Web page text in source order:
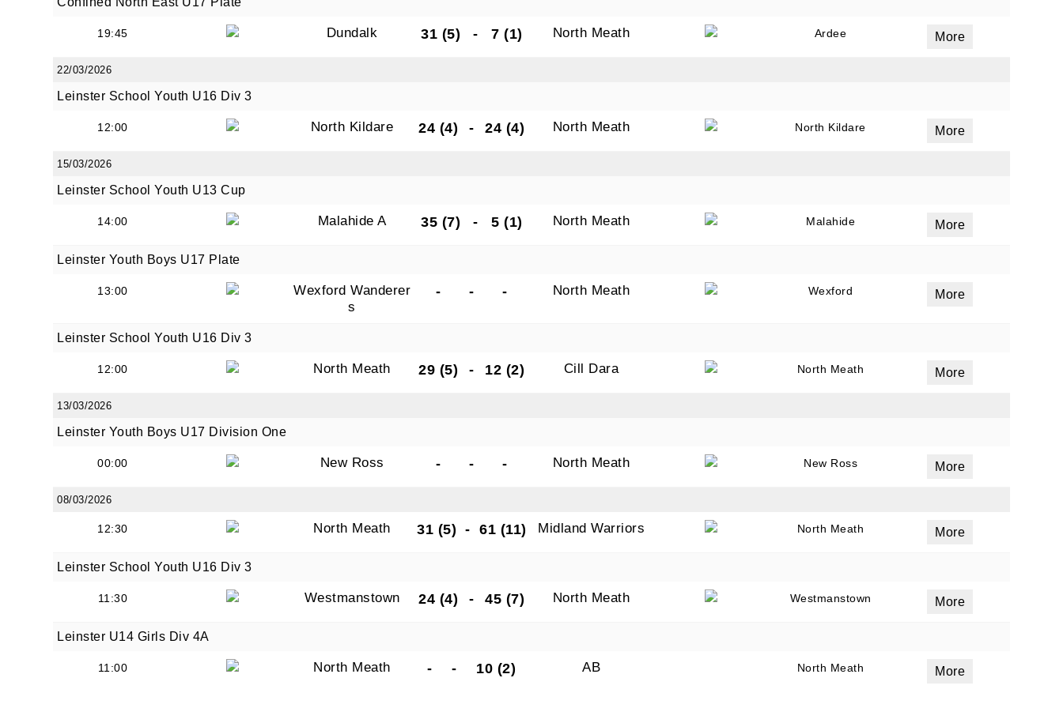
19:45 Dundalk 31 (5) - 7 (1) North Meath Ardee More
22/03/2026
Leinster School Youth U16 Div 3
12:00 North Kildare 24 (4) - 24 (4) North Meath North Kildare More
15/03/2026
Leinster School Youth U13 Cup
14:00 Malahide A 35 (7) - 5 (1) North Meath Malahide More
Leinster Youth Boys U17 Plate
13:00
Wexford Wanderer
s
- - - North Meath Wexford More
Leinster School Youth U16 Div 3
12:00 North Meath 29 (5) - 12 (2) Cill Dara North Meath More
13/03/2026
Leinster Youth Boys U17 Division One
00:00 New Ross - - - North Meath New Ross More
08/03/2026
12:30 North Meath 31 (5) - 61 (11) Midland Warriors North Meath More
Leinster School Youth U16 Div 3
11:30 Westmanstown 24 (4) - 45 (7) North Meath Westmanstown More
Leinster U14 Girls Div 4A
11:00 North Meath - - 10 (2) AB North Meath More